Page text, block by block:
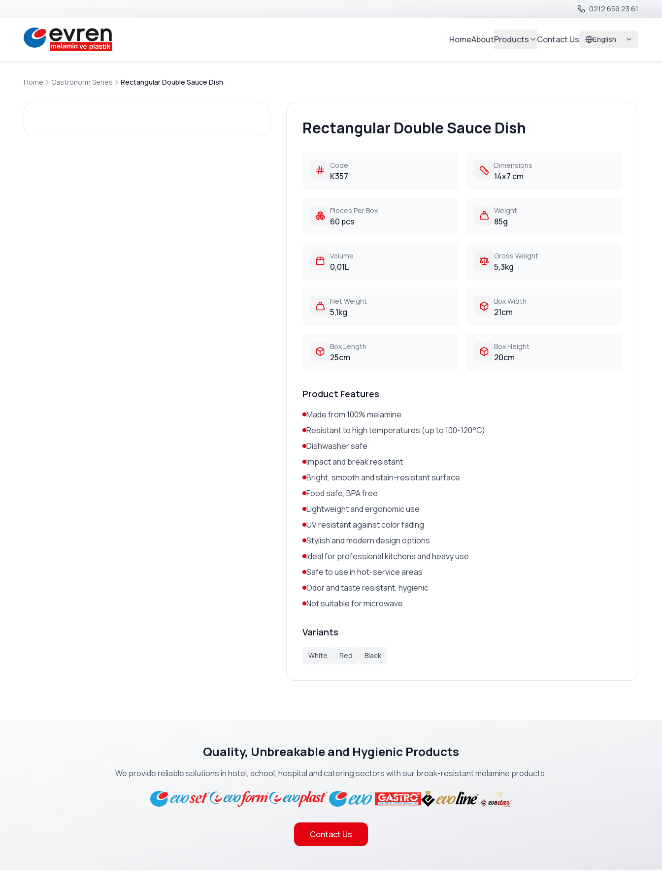
0212 659 23 61
HomeAboutProducts Contact Us English
Home Gastronorm Series Rectangular Double Sauce Dish
Rectangular Double Sauce Dish
Code
K357
Dimensions
14x7 cm
Pieces Per Box
60 pcs
Weight
85g
Volume
0,01L
Gross Weight
5,3kg
Net Weight
5,1kg
Box Width
21cm
Box Length
25cm
Box Height
20cm
Product Features
Made from 100% melamine
Resistant to high temperatures (up to 100-120°C)
Dishwasher safe
Impact and break resistant
Bright, smooth and stain-resistant surface
Food safe, BPA free
Lightweight and ergonomic use
UV resistant against color fading
Stylish and modern design options
Ideal for professional kitchens and heavy use
Safe to use in hot-service areas
Odor and taste resistant, hygienic
Not suitable for microwave
Variants
White Red Black
Quality, Unbreakable and Hygienic Products
We provide reliable solutions in hotel, school, hospital and catering sectors with our break-resistant melamine products.
Contact Us